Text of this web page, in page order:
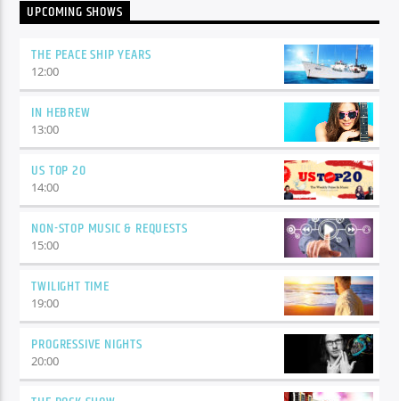
UPCOMING SHOWS
THE PEACE SHIP YEARS
12:00
IN HEBREW
13:00
US TOP 20
14:00
NON-STOP MUSIC & REQUESTS
15:00
TWILIGHT TIME
19:00
PROGRESSIVE NIGHTS
20:00